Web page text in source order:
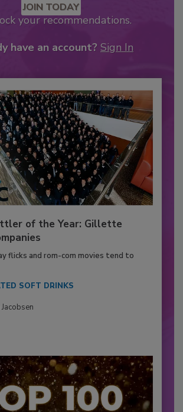
JOIN TODAY
your recommendations.
have an account? Sign In
of the Year: Gillette
flicks and rom-com movies tend to
SOFT DRINKS